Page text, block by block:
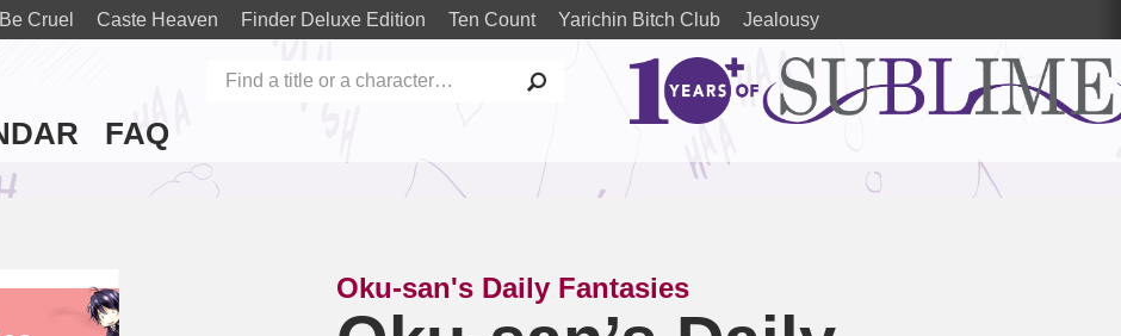
Cruel Caste Heaven Finder Deluxe Edition Ten Count Yarichin Bitch Club Jealousy
FAQ
Oku-san's Daily Fantasies